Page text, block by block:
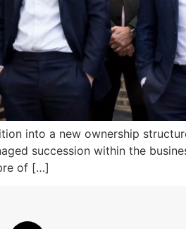
into a new ownership
succession within the
of […]